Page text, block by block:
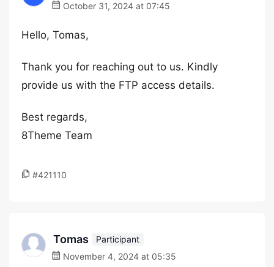
October 31, 2024 at 07:45
Hello, Tomas,
Thank you for reaching out to us. Kindly
provide us with the FTP access details.
Best regards,
8Theme Team
#421110
Tomas
Participant
November 4, 2024 at 05:35